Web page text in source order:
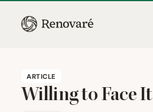
ARTICLE
Willing to Face It